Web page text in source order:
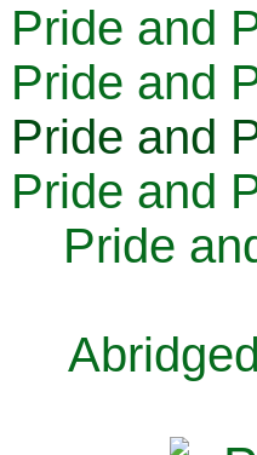
Pride and
Pride and
Pride and
Pride and
Pride